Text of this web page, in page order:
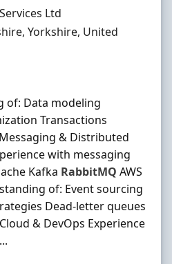
Ltd
Yorkshire, United
of: Data modeling
Transactions
& Distributed
with messaging
Kafka RabbitMQ AWS
of: Event sourcing
Dead-letter queues
& DevOps Experience